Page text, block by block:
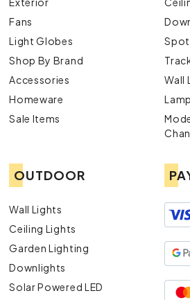
Fans
Light Globes
Shop By Brand
Accessories
Homeware
Sale Items
Wall
OUTDOOR
Wall Lights
Ceiling Lights
Garden Lighting
Downlights
Solar Powered LED